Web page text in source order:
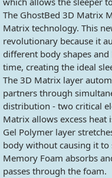
The GhostBed 3D Matrix
Matrix technology. This
revolutionary because it
different body shapes
time, creating the ideal
The 3D Matrix layer
partners through
distribution - two critical
Matrix allows excess heat
Gel Polymer layer
body without causing it to
Memory Foam absorbs
passes through the foam.